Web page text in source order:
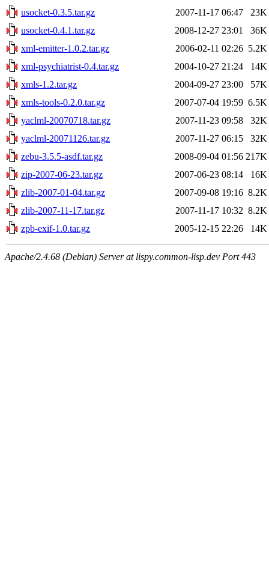
usocket-0.3.5.tar.gz
2007-11-17 06:47
23K
usocket-0.4.1.tar.gz
2008-12-27 23:01
36K
xml-emitter-1.0.2.tar.gz
2006-02-11 02:26 5.2K
xml-psychiatrist-0.4.tar.gz
2004-10-27 21:24
14K
xmls-1.2.tar.gz
2004-09-27 23:00
57K
xmls-tools-0.2.0.tar.gz
2007-07-04 19:59 6.5K
yaclml-20070718.tar.gz
2007-11-23 09:58
32K
yaclml-20071126.tar.gz
2007-11-27 06:15
32K
zebu-3.5.5-asdf.tar.gz
2008-09-04 01:56 217K
zip-2007-06-23.tar.gz
2007-06-23 08:14
16K
zlib-2007-01-04.tar.gz
2007-09-08 19:16 8.2K
zlib-2007-11-17.tar.gz
2007-11-17 10:32 8.2K
zpb-exif-1.0.tar.gz
2005-12-15 22:26 14K
Apache/2.4.68 (Debian) Server at lispy.common-lisp.dev Port 443